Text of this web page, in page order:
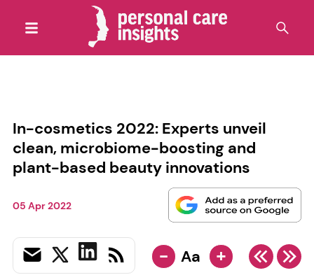
In-cosmetics 2022: Experts unveil
clean, microbiome-boosting and
plant-based beauty innovations
05 Apr 2022
- Aa +